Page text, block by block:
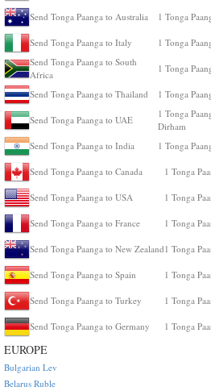
Send Tonga Paanga to Australia 1 Tonga
Send Tonga Paanga to Italy 1 Tonga
Send Tonga Paanga to South
Africa
1 Tonga
Send Tonga Paanga to Thailand 1 Tonga
Send Tonga Paanga to UAE
1 Tonga
Dirham
Send Tonga Paanga to India
1 Tonga
Send Tonga Paanga to Canada 1 Tonga
Send Tonga Paanga to USA 1 Tonga
Send Tonga Paanga to France 1 Tonga
Send Tonga Paanga to New Zealand 1 Tonga
Send Tonga Paanga to Spain 1 Tonga
Send Tonga Paanga to Turkey 1 Tonga
Send Tonga Paanga to Germany 1 Tonga
EUROPE
Bulgarian Lev
Belarus Ruble